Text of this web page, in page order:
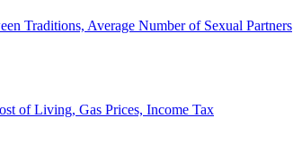
Traditions, Average Number of Sexual Partners
of Living, Gas Prices, Income Tax